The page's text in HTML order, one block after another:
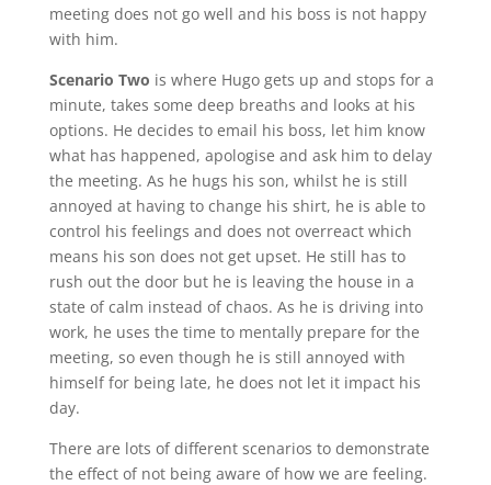
meeting does not go well and his boss is not happy
with him.
Scenario Two is where Hugo gets up and stops for a
minute, takes some deep breaths and looks at his
options. He decides to email his boss, let him know
what has happened, apologise and ask him to delay
the meeting. As he hugs his son, whilst he is still
annoyed at having to change his shirt, he is able to
control his feelings and does not overreact which
means his son does not get upset. He still has to
rush out the door but he is leaving the house in a
state of calm instead of chaos. As he is driving into
work, he uses the time to mentally prepare for the
meeting, so even though he is still annoyed with
himself for being late, he does not let it impact his
day.
There are lots of different scenarios to demonstrate
the effect of not being aware of how we are feeling.